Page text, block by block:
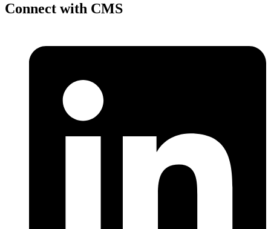
Connect with CMS